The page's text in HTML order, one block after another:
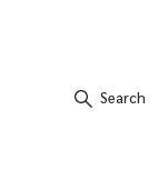
Search